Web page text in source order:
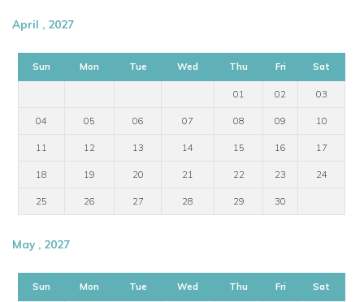
April , 2027
Sun Mon Tue Wed Thu Fri Sat
01 02 03
04 05 06 07 08 09 10
11 12 13 14 15 16 17
18 19 20 21 22 23 24
25 26 27 28 29 30
May , 2027
Sun Mon Tue Wed Thu Fri Sat